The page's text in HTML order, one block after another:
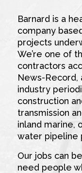
Barnard is a
company
projects
We’re one of
contractors
News-Record,
industry
construction
transmission
inland marine,
water pipeline
Our jobs can
need people